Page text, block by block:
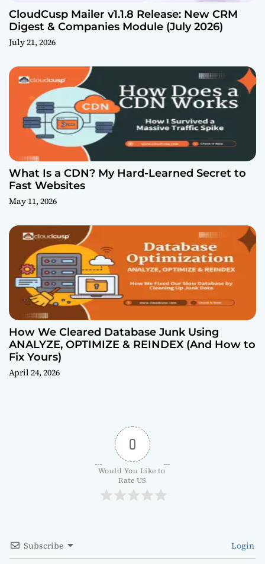
CloudCusp Mailer v1.1.8 Release: New CRM
Digest & Companies Module (July 2026)
July 21, 2026
What Is a CDN? My Hard-Learned Secret to
Fast Websites
May 11, 2026
How We Cleared Database Junk Using
ANALYZE, OPTIMIZE & REINDEX (And How to
Fix Yours)
April 24, 2026
0
Would You Like to
Rate US
Subscribe Login